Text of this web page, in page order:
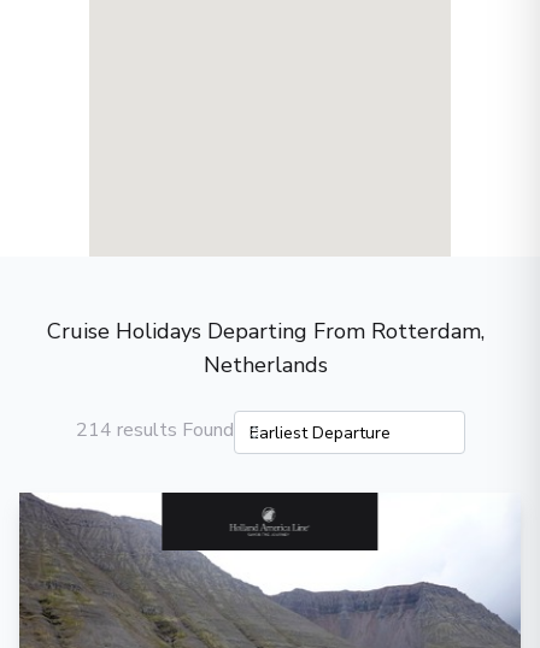
Cruise Holidays Departing From Rotterdam,
Netherlands
214 results Found